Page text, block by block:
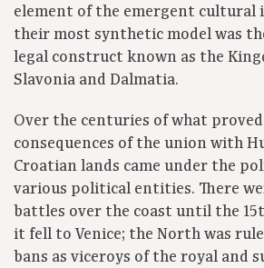
element of the emergent cultural
their most synthetic model was
legal construct known as the
Slavonia and Dalmatia.
Over the centuries of what
consequences of the union with
Croatian lands came under the
various political entities. There
battles over the coast until the
it fell to Venice; the North was
bans as viceroys of the royal and